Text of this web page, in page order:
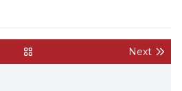
back to gallery Next